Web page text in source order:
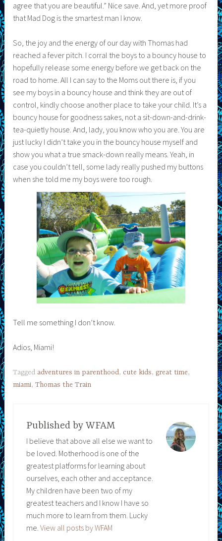
agree that you are beautiful.” Nice save. And, yet more proof
that Mad Dog is the smartest man I know.
So, the joy and the energy of our day with Thomas had
reached a fever pitch. I corral the boys to a bouncy house to
hopefully release some energy before we get back on the
road to home. All I can say to the Moms out there is, if you
see my boys in a bouncy house and think they are out of
control, kindly choose another place to take your child. It’s a
bouncy house for goodness sakes, not a sit-down-and-drink-
tea-quietly house. And, lady, you know who you are. You are
just lucky I didn’t take you in the bouncy house myself and
show you what a true smack-down really means. Yeah, in
case you couldn’t tell, some lady really pushed my buttons
when she told me my boys were too rough.
Tell me something I don’t know.
Adios, Miami!
Tagged adventures in parenthood, cute kids, great time,
miami,Thomas the Train
Published by WFAM
I believe that above all else we want to
be loved. Motherhood is one of the
greatest platforms for learning about
ourselves, each other and acceptance.
My children have been two of my
greatest teachers and I know I have so
much more to learn from them. Lucky
me. View all posts by WFAM